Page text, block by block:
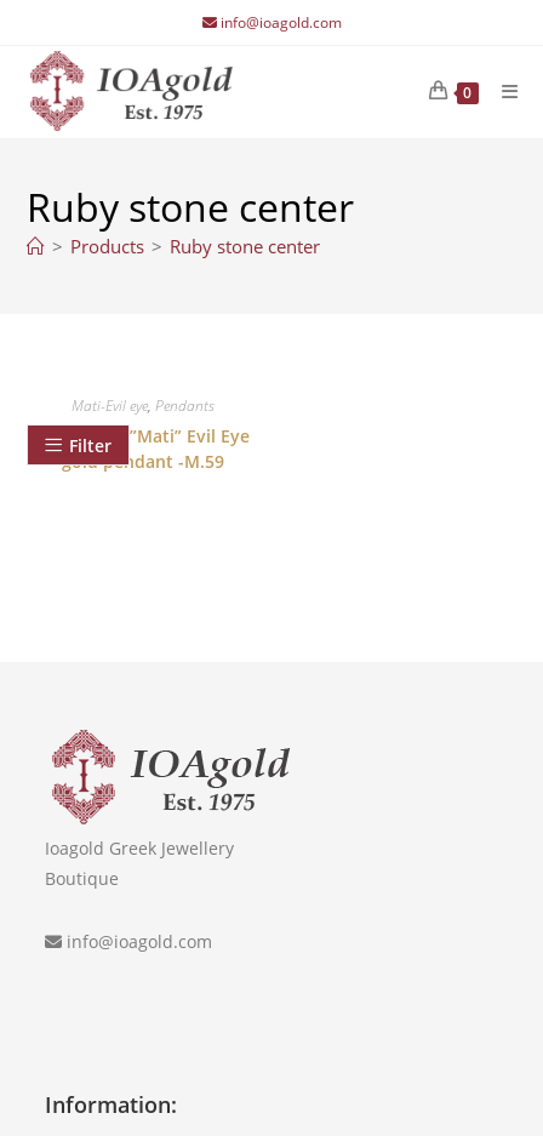
content
info@ioagold.com
0
Ruby stone center
> Products > Ruby stone center
Filter
Mati-Evil eye,Pendants
Good Luck ”Mati” Evil Eye
gold pendant -M.59
Ioagold Greek Jewellery
Boutique
info@ioagold.com
Information: